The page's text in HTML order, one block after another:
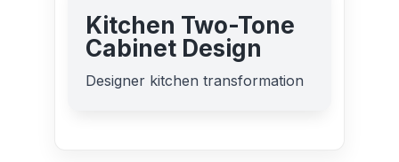
Kitchen Two-Tone
Cabinet Design
Designer kitchen transformation